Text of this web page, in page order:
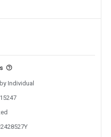
Individual